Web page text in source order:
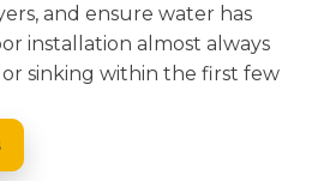
and ensure water has
installation almost always
sinking within the first few